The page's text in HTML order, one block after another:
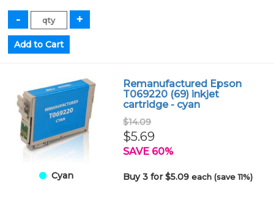
Cyan
Remanufactured Epson
T069220 (69) inkjet
cartridge - cyan
$14.09
$5.69
SAVE 60%
Buy 3 for $5.09each (save 11%)